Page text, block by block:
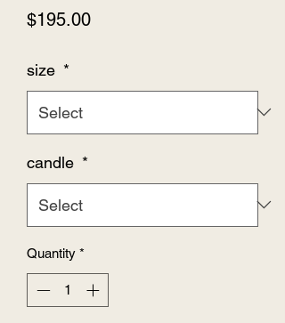
$195.00Price
size *
candle *
Quantity *